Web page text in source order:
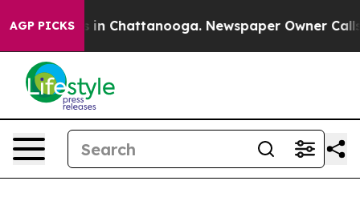
AGP PICKS
Chaos in Chattanooga. Newspaper Owner Calls